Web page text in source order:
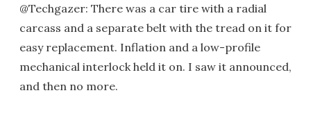
@Techgazer: There was a car tire with a radial
carcass and a separate belt with the tread on it for
easy replacement. Inflation and a low-profile
mechanical interlock held it on. I saw it announced,
and then no more.